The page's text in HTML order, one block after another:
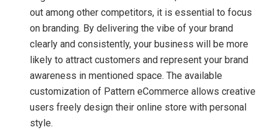
out among other competitors, it is essential to focus
on branding. By delivering the vibe of your brand
clearly and consistently, your business will be more
likely to attract customers and represent your brand
awareness in mentioned space. The available
customization of Pattern eCommerce allows creative
users freely design their online store with personal
style.